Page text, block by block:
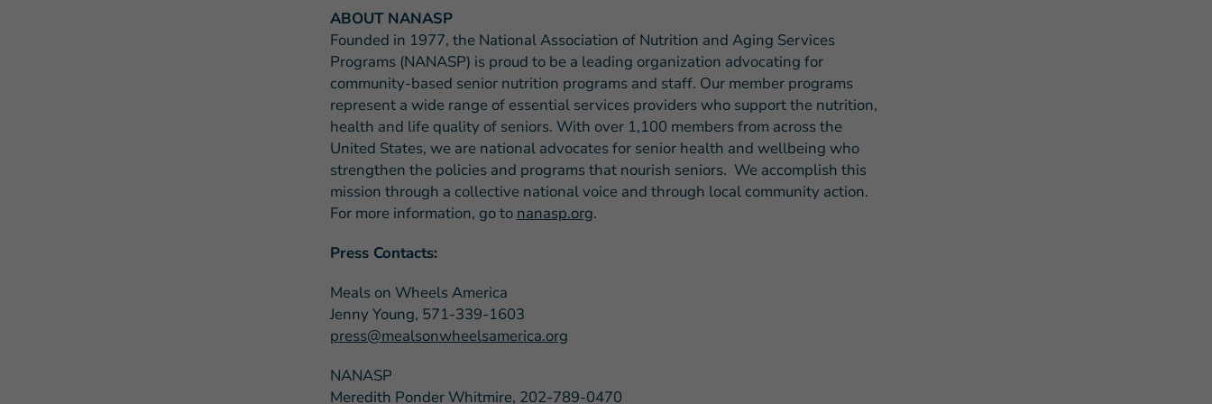
ABOUT NANASP
Founded in 1977, the National Association of Nutrition and Aging Services
Programs (NANASP) is proud to be a leading organization advocating for
community-based senior nutrition programs and staff. Our member programs
represent a wide range of essential services providers who support the nutrition,
health and life quality of seniors. With over 1,100 members from across the
United States, we are national advocates for senior health and wellbeing who
strengthen the policies and programs that nourish seniors. We accomplish this
mission through a collective national voice and through local community action.
For more information, go to nanasp.org.
Press Contacts:
Meals on Wheels America
Jenny Young, 571-339-1603
press@mealsonwheelsamerica.org
NANASP
Meredith Ponder Whitmire, 202-789-0470